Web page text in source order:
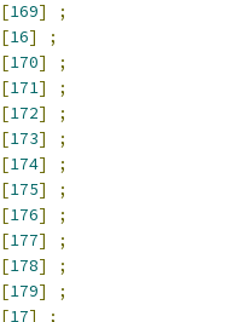
[169]
;
[16]
;
[170]
;
[171]
;
[172]
;
[173]
;
[174]
;
[175]
;
[176]
;
[177]
;
[178]
;
[179]
;
[17]
;